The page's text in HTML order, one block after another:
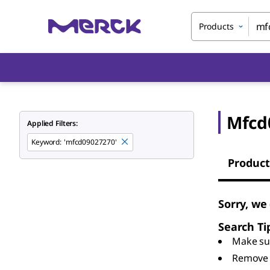
Products
Applied Filters:
Keyword: 'mfcd09027270'
Sorry,
Search
Make